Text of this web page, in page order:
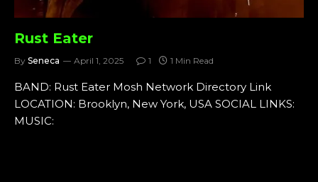
Rust Eater
By Seneca April 1, 2025 1 1 Min Read
BAND: Rust Eater Mosh Network Directory Link
LOCATION: Brooklyn, New York, USA SOCIAL LINKS:
MUSIC: